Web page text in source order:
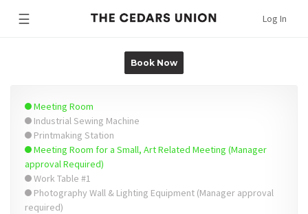
☰ Log In
Book Now
Meeting Room
Industrial Sewing Machine
Printmaking Station
Meeting Room for a Small, Art Related Meeting (Manager
approval Required)
Work Table #1
Photography Wall & Lighting Equipment (Manager approval
required)